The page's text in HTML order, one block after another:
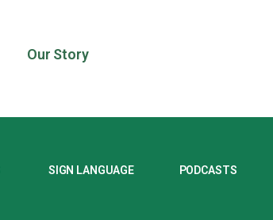
Our Story
SIGN LANGUAGE PODCASTS